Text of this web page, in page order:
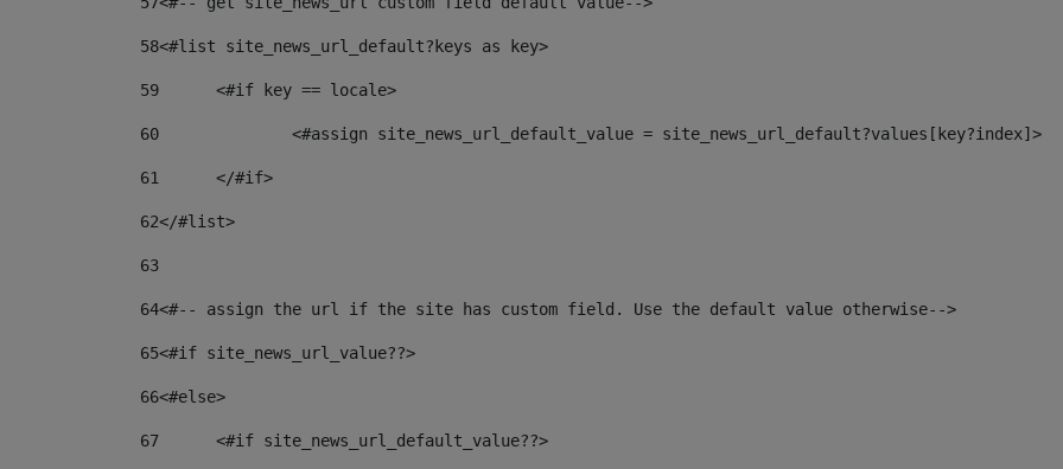
58<#list site_news_url_default?keys as key>
59
	<#if key == locale>
60
		<#assign site_news_url_default_value = site_news_url_default?values[key?index]>
61
	</#if>
62</#list>
63
64<#-- assign the url if the site has custom field. Use the default value otherwise-->
65<#if site_news_url_value??>
66<#else>
67
	<#if site_news_url_default_value??>